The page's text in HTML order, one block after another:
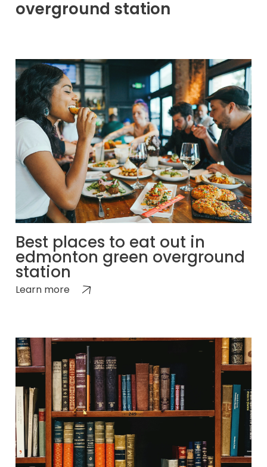
overground station
Best places to eat out in
edmonton green overground
station
Learn more